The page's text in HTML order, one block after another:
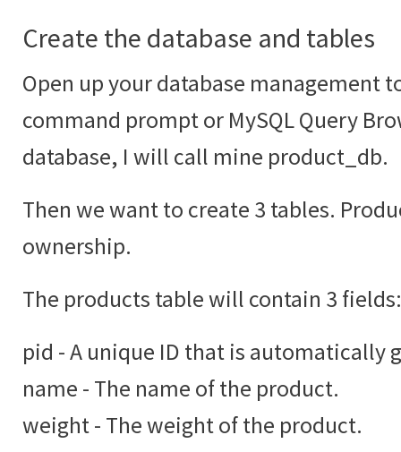
Create the database and tables
Open up your database management
command prompt or MySQL Query
database, I will call mine product_db.
Then we want to create 3 tables.
ownership.
The products table will contain 3 fields:
pid - A unique ID that is automatically
name - The name of the product.
weight - The weight of the product.